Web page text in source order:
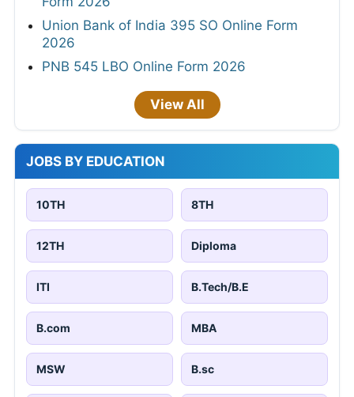
Union Bank of India 395 SO Online Form
2026
PNB 545 LBO Online Form 2026
View All
JOBS BY EDUCATION
10TH 8TH
12TH Diploma
ITI B.Tech/B.E
B.com MBA
MSW B.sc